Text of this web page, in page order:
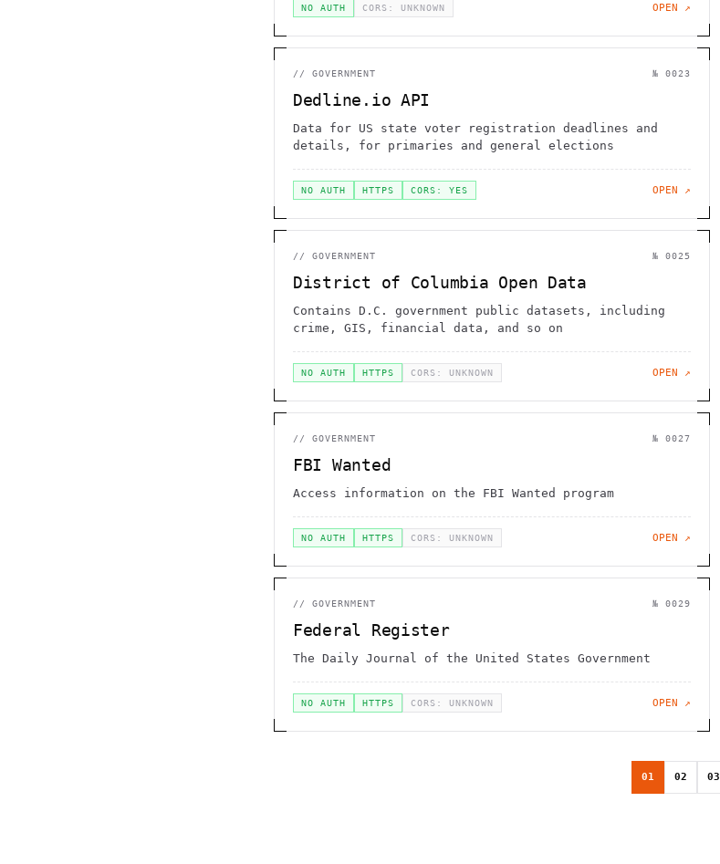
NO AUTH CORS: UNKNOWN OPEN ↗
// GOVERNMENT № 0023
Dedline.io API
Data for US state voter registration deadlines and
details, for primaries and general elections
NO AUTH HTTPS CORS: YES OPEN ↗
// GOVERNMENT № 0025
District of Columbia Open Data
Contains D.C. government public datasets, including
crime, GIS, financial data, and so on
NO AUTH HTTPS CORS: UNKNOWN OPEN ↗
// GOVERNMENT № 0027
FBI Wanted
Access information on the FBI Wanted program
NO AUTH HTTPS CORS: UNKNOWN OPEN ↗
// GOVERNMENT № 0029
Federal Register
The Daily Journal of the United States Government
NO AUTH HTTPS CORS: UNKNOWN OPEN ↗
01 02 03